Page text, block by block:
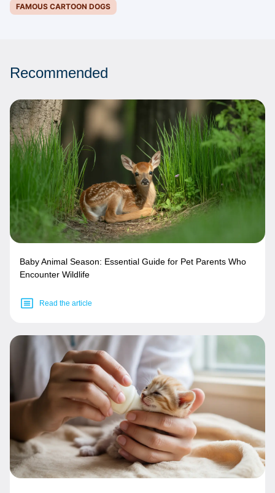
FAMOUS CARTOON DOGS
Recommended
Baby Animal Season: Essential Guide for Pet Parents Who
Encounter Wildlife
Read the article